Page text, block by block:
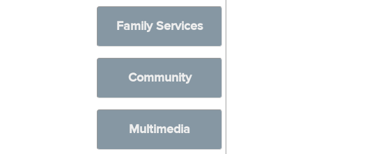
Family Services
Community
Multimedia